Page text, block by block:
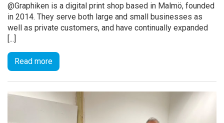
@Graphiken is a digital print shop based in Malmö, founded
in 2014. They serve both large and small businesses as
well as private customers, and have continually expanded
[...]
Read more